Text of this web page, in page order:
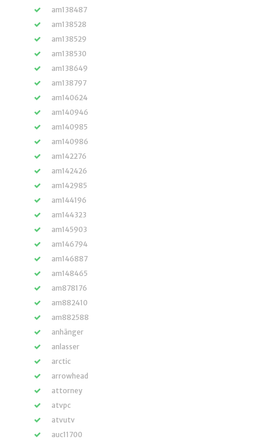
am138487
am138528
am138529
am138530
am138649
am138797
am140624
am140946
am140985
am140986
am142276
am142426
am142985
am144196
am144323
am145903
am146794
am146887
am148465
am878176
am882410
am882588
anhänger
anlasser
arctic
arrowhead
attorney
atvpc
atvutv
auc11700